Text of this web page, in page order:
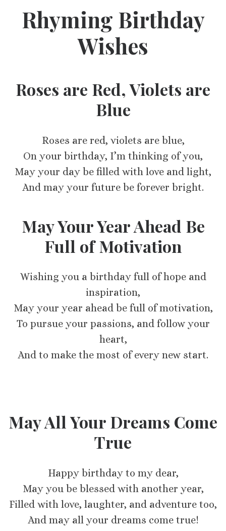
Rhyming Birthday
Wishes
Roses are Red, Violets are
Blue
Roses are red, violets are blue,
On your birthday, I’m thinking of you,
May your day be filled with love and light,
And may your future be forever bright.
May Your Year Ahead Be
Full of Motivation
Wishing you a birthday full of hope and
inspiration,
May your year ahead be full of motivation,
To pursue your passions, and follow your
heart,
And to make the most of every new start.
May All Your Dreams Come
True
Happy birthday to my dear,
May you be blessed with another year,
Filled with love, laughter, and adventure too,
And may all your dreams come true!